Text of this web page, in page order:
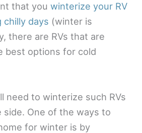
that you winterize your RV
days (winter is
there are RVs that are
best options for cold
need to winterize such RVs
One of the ways to
for winter is by